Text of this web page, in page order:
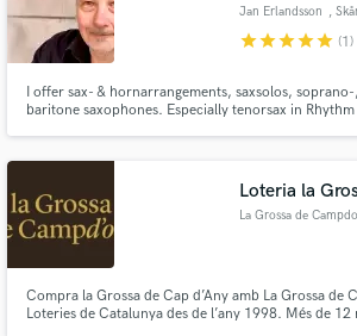
Jan Erlandsson ,
starstarstarstarstar (1)
I offer sax- & hornarrangements, saxsolos,
baritone saxophones. Especially tenorsax in
Loteria la
La Grossa de
Compra la Grossa de Cap d’Any amb La Grossa de
Loteries de Catalunya des de l’any 1998. Més de 12